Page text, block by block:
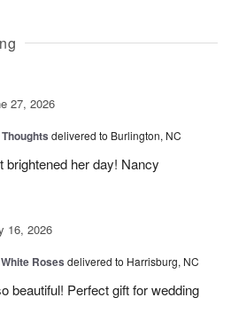
27, 2026
delivered to Burlington, NC
brightened her day! Nancy
16, 2026
Roses delivered to Harrisburg, NC
beautiful! Perfect gift for wedding